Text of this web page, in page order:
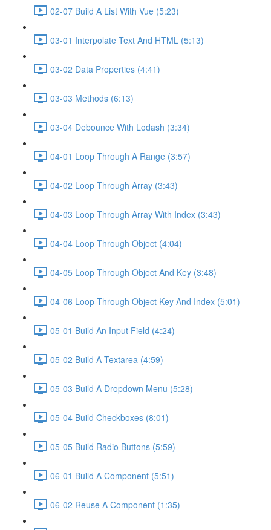
02-07 Build A List With Vue (5:23)
03-01 Interpolate Text And HTML (5:13)
03-02 Data Properties (4:41)
03-03 Methods (6:13)
03-04 Debounce With Lodash (3:34)
04-01 Loop Through A Range (3:57)
04-02 Loop Through Array (3:43)
04-03 Loop Through Array With Index (3:43)
04-04 Loop Through Object (4:04)
04-05 Loop Through Object And Key (3:48)
04-06 Loop Through Object Key And Index (5:01)
05-01 Build An Input Field (4:24)
05-02 Build A Textarea (4:59)
05-03 Build A Dropdown Menu (5:28)
05-04 Build Checkboxes (8:01)
05-05 Build Radio Buttons (5:59)
06-01 Build A Component (5:51)
06-02 Reuse A Component (1:35)